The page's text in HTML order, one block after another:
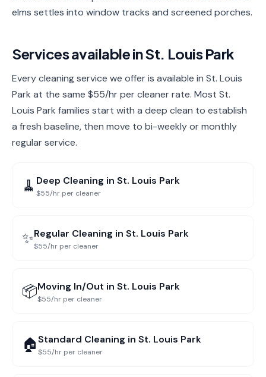
elms settles into window tracks and screened porches.
Services available inSt. Louis Park
Every cleaning service we offer is available in St. Louis
Park at the same $55/hr per cleaner rate. Most St.
Louis Park families start with a deep clean to establish
a fresh baseline, then move to bi-weekly or monthly
regular service.
🧹 Deep Cleaning in St. Louis Park
$55/hr per cleaner
✨Regular Cleaning in St. Louis Park
$55/hr per cleaner
📦Moving In/Out in St. Louis Park
$55/hr per cleaner
🏠Standard Cleaning in St. Louis Park
$55/hr per cleaner